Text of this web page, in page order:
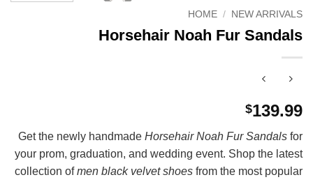
HOME / NEW ARRIVALS
Horsehair Noah Fur Sandals
$139.99
Get the newly handmade Horsehair Noah Fur Sandals for
your prom, graduation, and wedding event. Shop the latest
collection ofmen black velvet shoes from the most popular